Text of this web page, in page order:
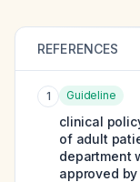
REFERENCES
1 Guideline
clinical
of adult
department
approved